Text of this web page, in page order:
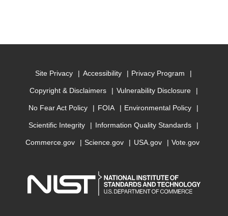
Site Privacy Accessibility Privacy Program
Copyright & Disclaimers Vulnerability Disclosure
No Fear Act Policy FOIA Environmental Policy
Scientific Integrity Information Quality Standards
Commerce.gov Science.gov USA.gov Vote.gov